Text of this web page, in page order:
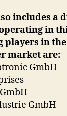
includes a
in
players in
market are:
GmbH
GmbH